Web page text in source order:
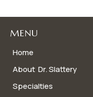
MENU
Home
About Dr. Slattery
Specialties